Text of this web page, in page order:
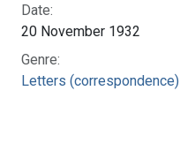
Date:
20 November 1932
Genre:
Letters (correspondence)